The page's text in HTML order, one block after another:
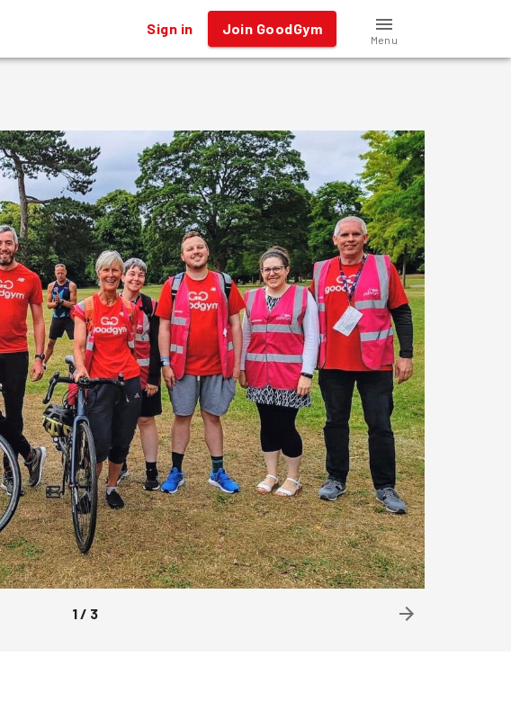
Sign in Join GoodGym
Menu
1/ 3